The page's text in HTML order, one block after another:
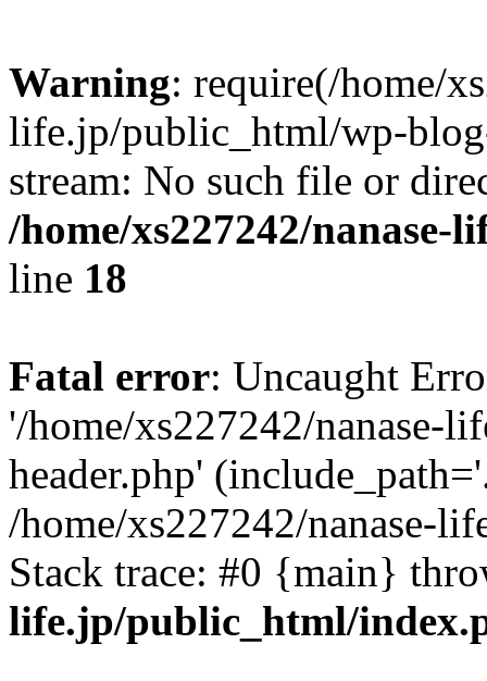
Warning: require(/home/
life.jp/public_html/wp-
stream: No such file or
/home/xs227242/
line 18
Fatal error: Uncaught
'/home/xs227242/nanase-
header.php'
/home/xs227242/nanase-
Stack trace: #0 {main}
life.jp/public_html/